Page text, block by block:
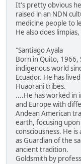
It's pretty obvious
raised in an NDN
medicine people to
He also does
"Santiago Ayala
Born in Quito, 1966,
indigenous world
Ecuador. He has
Huaorani tribes.
....He has worked in
and Europe with
Andean American
earth, focusing
consciousness. He
as Guardian of the
ancient tradition.
Goldsmith by